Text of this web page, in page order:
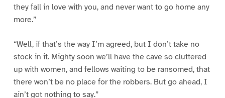
they fall in love with you, and never want to go home any
more.”
“Well, if that’s the way I’m agreed, but I don’t take no
stock in it. Mighty soon we’ll have the cave so cluttered
up with women, and fellows waiting to be ransomed, that
there won’t be no place for the robbers. But go ahead, I
ain’t got nothing to say.”